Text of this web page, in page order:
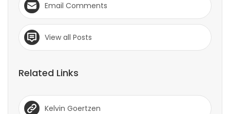
Email Comments
View all Posts
Related Links
Kelvin Goertzen